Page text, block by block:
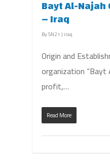
Bayt Al-
– Iraq
BySN21 | iraq
Origin and
organization “Bayt
profit,…
Read More